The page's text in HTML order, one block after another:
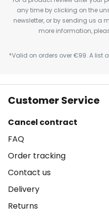
any time by clicking on the
newsletter, or by sending us a
more information,
*Valid on orders over €99. A list
Customer Service
Cancel contract
FAQ
Order tracking
Contact us
Delivery
Returns